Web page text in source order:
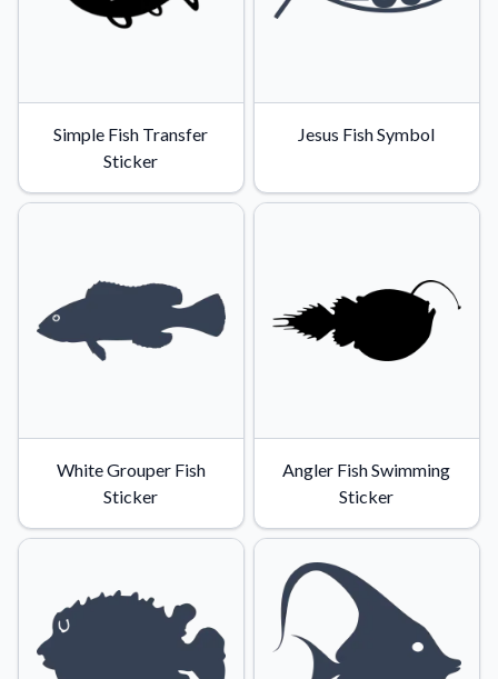
Simple Fish Transfer
Sticker
Jesus Fish Symbol
White Grouper Fish
Sticker
Angler Fish Swimming
Sticker